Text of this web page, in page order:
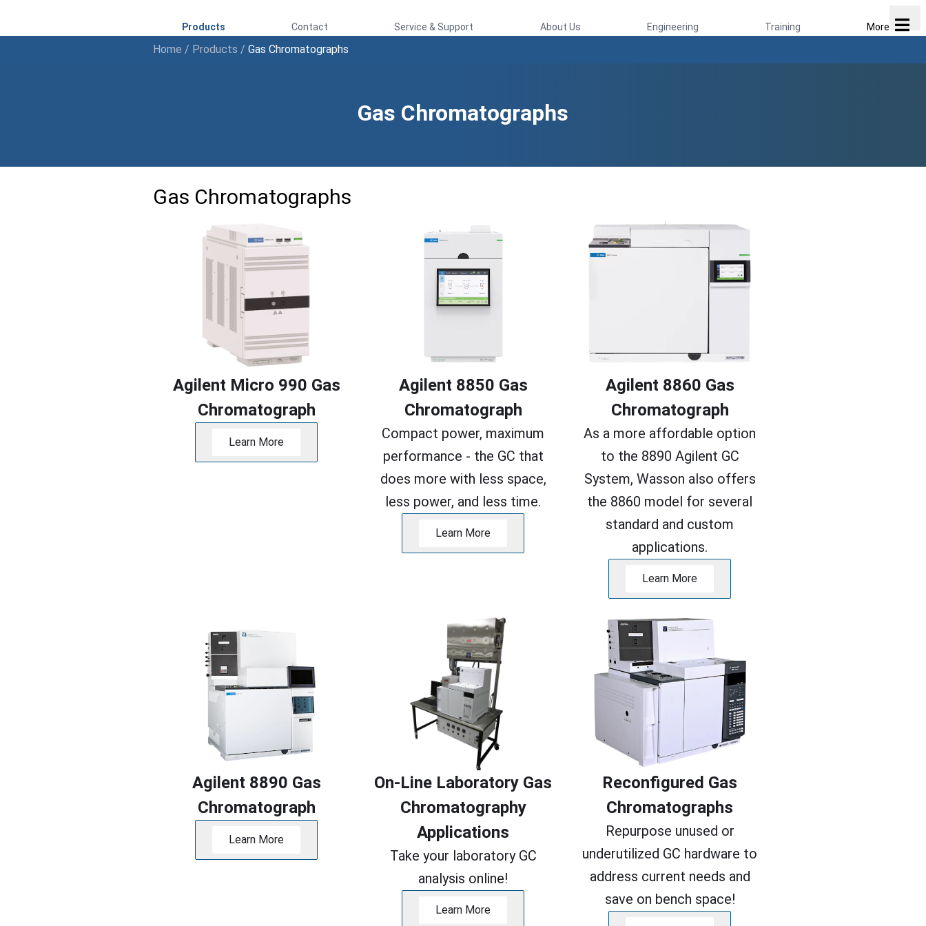
Products Contact Service & Support About Us Engineering Training More
Home / Products / Gas Chromatographs
Gas Chromatographs
Gas Chromatographs
Agilent Micro 990 Gas
Chromatograph
Learn More
Agilent 8850 Gas
Chromatograph
Compact power, maximum
performance - the GC that
does more with less space,
less power, and less time.
Learn More
Agilent 8860 Gas
Chromatograph
As a more affordable option
to the 8890 Agilent GC
System, Wasson also offers
the 8860 model for several
standard and custom
applications.
Learn More
Agilent 8890 Gas
Chromatograph
Learn More
On-Line Laboratory Gas
Chromatography
Applications
Take your laboratory GC
analysis online!
Learn More
Reconfigured Gas
Chromatographs
Repurpose unused or
underutilized GC hardware to
address current needs and
save on bench space!